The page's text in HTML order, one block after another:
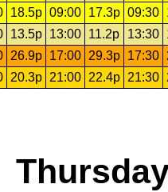
18.5p 09:00 17.3p 09:30
13.5p 13:00 11.2p 13:30
26.9p 17:00 29.3p 17:30
20.3p 21:00 22.4p 21:30